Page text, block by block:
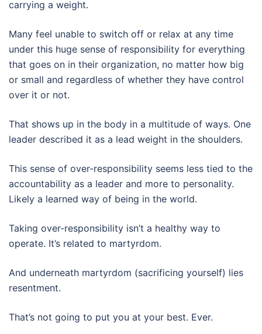
carrying a weight.
Many feel unable to switch off or relax at any time
under this huge sense of responsibility for everything
that goes on in their organization, no matter how big
or small and regardless of whether they have control
over it or not.
That shows up in the body in a multitude of ways. One
leader described it as a lead weight in the shoulders.
This sense of over-responsibility seems less tied to the
accountability as a leader and more to personality.
Likely a learned way of being in the world.
Taking over-responsibility isn’t a healthy way to
operate. It’s related to martyrdom.
And underneath martyrdom (sacrificing yourself) lies
resentment.
That’s not going to put you at your best. Ever.